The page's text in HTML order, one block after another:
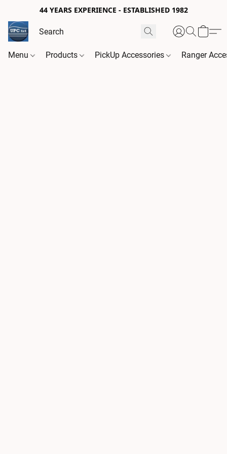
44 YEARS EXPERIENCE - ESTABLISHED 1982
Menu Products PickUp Accessories Ranger